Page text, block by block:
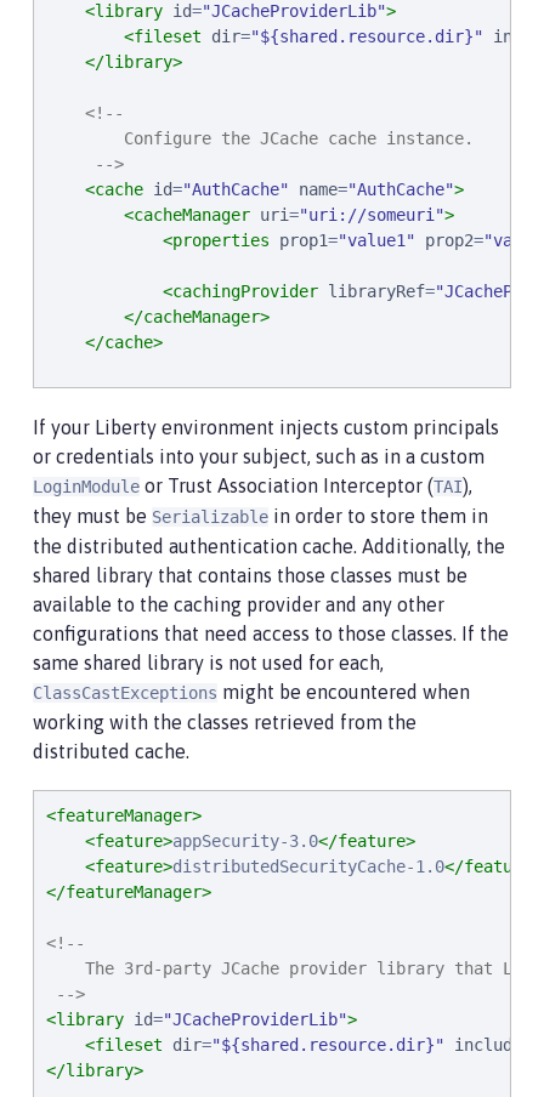
<library id="JCacheProviderLib">
<fileset
dir="${shared.resource.dir}"
</library>
<!--
        Configure the JCache cache instance.
     -->
<cache id="AuthCache" name="AuthCache">
<cacheManager uri="uri://someuri ">
<properties
prop1="value1 " prop2="
<cachingProvider libraryRef="
</cacheManager>
</cache>
<!--
        Configure the authentication cache.
     -->
<authCache
cacheRef=" AuthCache" />
If your Liberty environment injects custom principals
or credentials into your subject, such as in a custom
LoginModule or Trust Association Interceptor (TAI),
they must be Serializable in order to store them in
the distributed authentication cache. Additionally, the
shared library that contains those classes must be
available to the caching provider and any other
configurations that need access to those classes. If the
same shared library is not used for each,
ClassCastExceptions might be encountered when
working with the classes retrieved from the
distributed cache.
<featureManager>
<feature>appSecurity-3.0</feature>
<feature>distributedSecurityCache-1.0</feature>
</featureManager>
<!--
The 3rd-party JCache provider library that
-->
<library id="JCacheProviderLib">
<fileset
dir="${shared.resource.dir}" includes
</library>